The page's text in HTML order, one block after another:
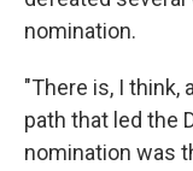
nomination.​
"There is, I think,
path that led the
nomination was